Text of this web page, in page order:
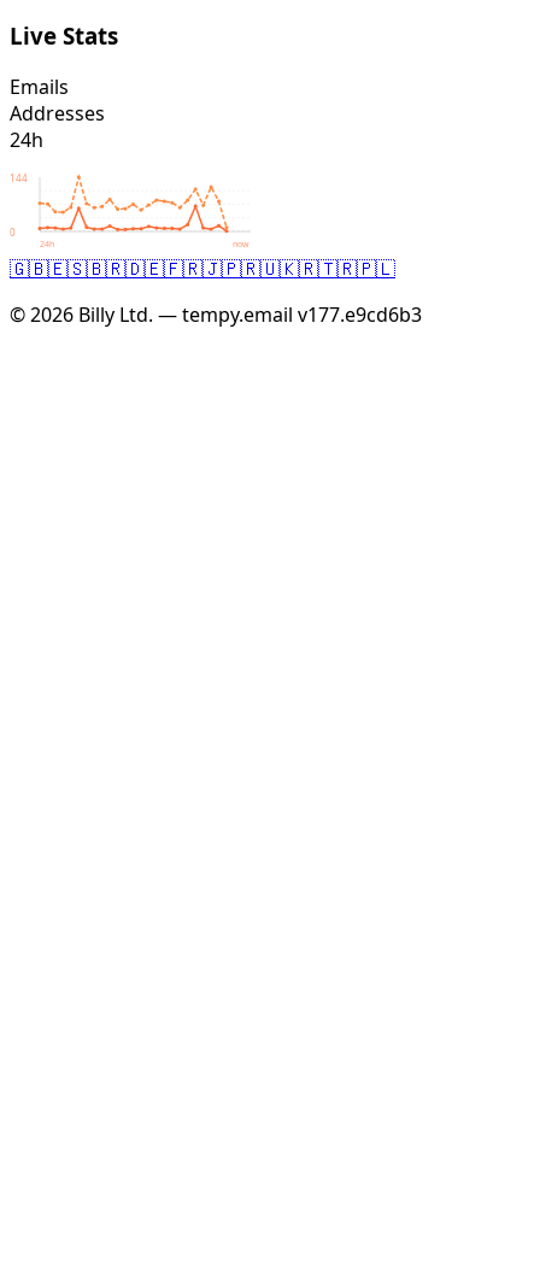
Live Stats
Emails
Addresses
24h
144
0
24h now
🇬🇧🇪🇸🇧🇷🇩🇪🇫🇷🇯🇵🇷🇺🇰🇷🇹🇷🇵🇱
© 2026 Billy Ltd. — tempy.email v177.e9cd6b3